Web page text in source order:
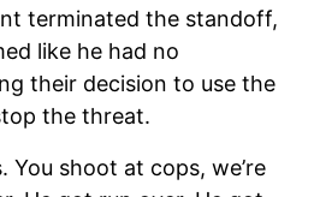
terminated the standoff,
like he had no
their decision to use the
the threat.
You shoot at cops, we’re